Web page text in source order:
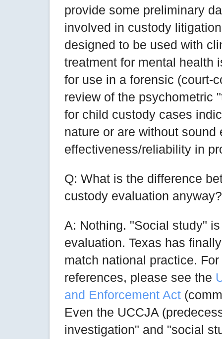
provide some preliminary
involved in custody
designed to be used with
treatment for mental health
for use in a forensic (court-
review of the psychometric
for child custody cases
nature or are without
effectiveness/reliability in
Q: What is the difference
custody evaluation anyway?
A: Nothing. "Social study"
evaluation. Texas has
match national practice.
references, please see the
and Enforcement Act
Even the UCCJA
investigation" and "social